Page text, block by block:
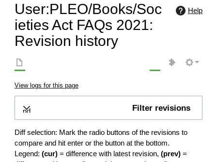
Help
User:PLEO/Books/Soc
ieties Act FAQs 2021:
Revision history
View logs for this page
Filter revisions
Expand
Diff selection: Mark the radio buttons of the revisions to
compare and hit enter or the button at the bottom.
Legend: (cur) = difference with latest revision, (prev) =